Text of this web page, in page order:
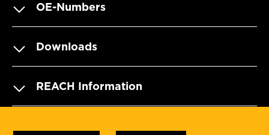
OE-Numbers
Downloads
REACH Information